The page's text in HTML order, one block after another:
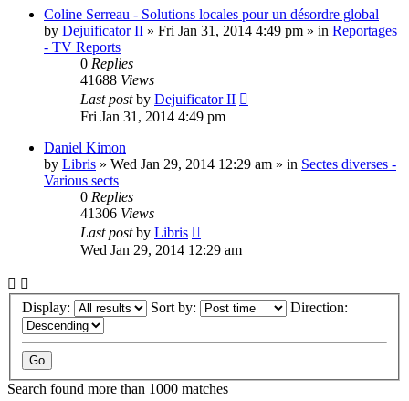
Coline Serreau - Solutions locales pour un désordre global
by Dejuificator II » Fri Jan 31, 2014 4:49 pm » in Reportages
- TV Reports
0 Replies
41688 Views
Last postby Dejuificator II
Fri Jan 31, 2014 4:49 pm
Daniel Kimon
by Libris » Wed Jan 29, 2014 12:29 am » in Sectes diverses -
Various sects
0 Replies
41306 Views
Last postby Libris
Wed Jan 29, 2014 12:29 am
Display: Sort by: Direction:
Search found more than 1000 matches